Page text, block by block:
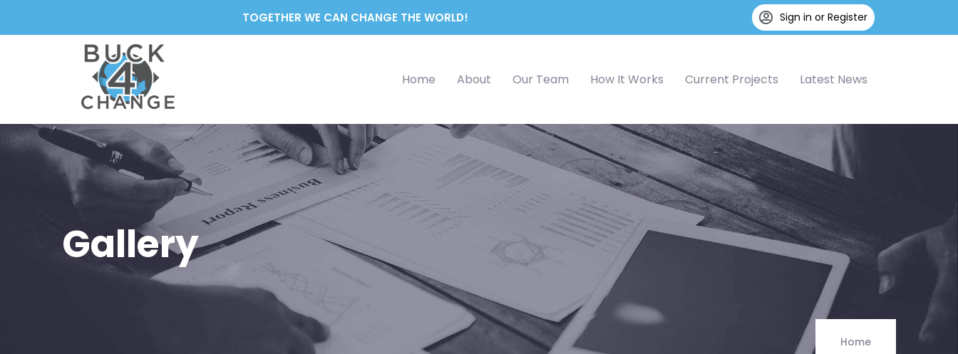
TOGETHER WE CAN CHANGE THE WORLD! Sign in or Register
Home About Our Team How It Works Current Projects Latest News
Gallery
Home